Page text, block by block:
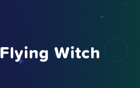
Flying Witch